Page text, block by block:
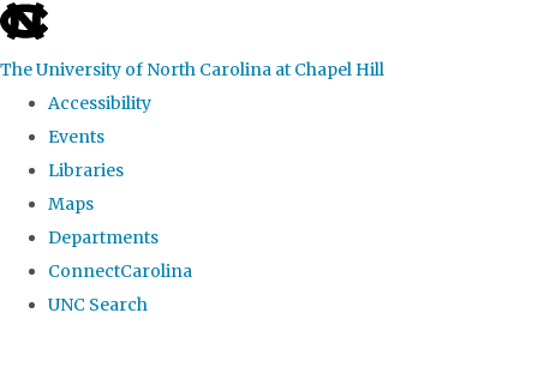
skip
the
global
The University of North Carolina at Chapel Hill
Accessibility
Events
Libraries
Maps
Departments
ConnectCarolina
UNC Search